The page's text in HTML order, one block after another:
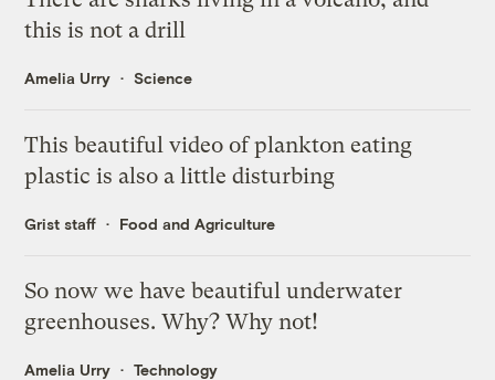
this is not a drill
Amelia Urry Science
This beautiful video of plankton eating
plastic is also a little disturbing
Grist staff Food and Agriculture
So now we have beautiful underwater
greenhouses. Why? Why not!
Amelia Urry Technology